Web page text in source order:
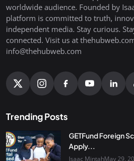
worldwide audience. Founded by
platform is committed to truth,
independent media. Stay curious.
connected. Visit us at
info@thehubweb.com
Trending Posts
GETFund Foreign
Apply...
Isaac MintahMay 29,